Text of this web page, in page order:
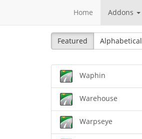
Home Addons
Featured Alphabetical
Waphin
Warehouse
Warpseye